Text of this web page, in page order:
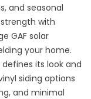
and seasonal
with
GAF solar
your home.
defines its look and
siding options
and minimal